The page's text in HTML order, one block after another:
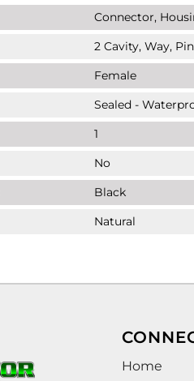
Connector,
2 Cavity, Way, Pin
Female
Sealed -
1
No
Black
Natural
Home